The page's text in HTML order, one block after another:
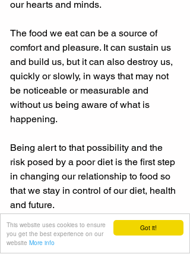
Got it!
This website uses cookies to ensure
you get the best experience on our
website More info
our hearts and minds.
The food we eat can be a source of
comfort and pleasure. It can sustain us
and build us, but it can also destroy us,
quickly or slowly, in ways that may not
be noticeable or measurable and
without us being aware of what is
happening.
Being alert to that possibility and the
risk posed by a poor diet is the first step
in changing our relationship to food so
that we stay in control of our diet, health
and future.
And once we have taken that step, we
can take the other steps required to